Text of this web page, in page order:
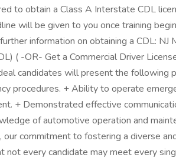
to obtain a Class A Interstate CDL
will be given to you once training
information on obtaining a CDL: NJ
( -OR- Get a Commercial Driver
candidates will present the following
procedures. + Ability to operate
+ Demonstrated effective
of automotive operation and
commitment to fostering a diverse
not every candidate may meet every